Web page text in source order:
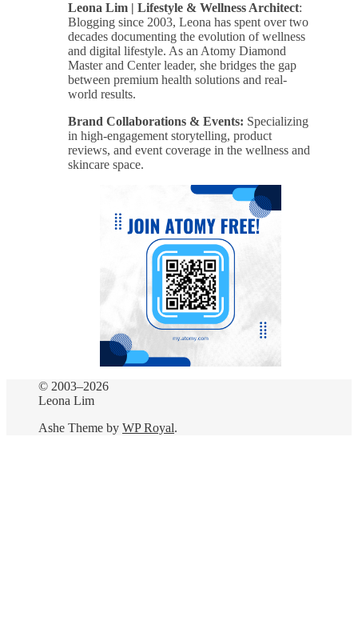
Leona Lim | Lifestyle & Wellness Architect:
Blogging since 2003, Leona has spent over two
decades documenting the evolution of wellness
and digital lifestyle. As an Atomy Diamond
Master and Center leader, she bridges the gap
between premium health solutions and real-
world results.
Brand Collaborations & Events: Specializing
in high-engagement storytelling, product
reviews, and event coverage in the wellness and
skincare space.
© 2003–2026
Leona Lim
Ashe Theme by WP Royal.